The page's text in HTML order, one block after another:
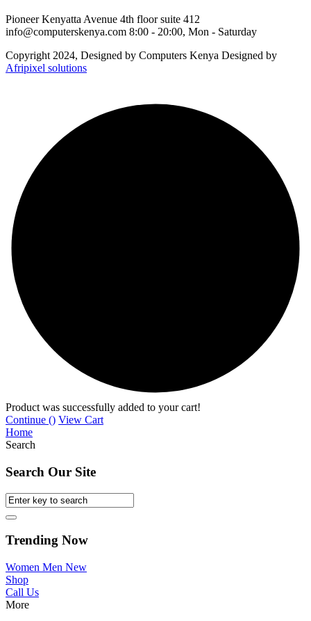
Pioneer Kenyatta Avenue 4th floor suite 412
info@computerskenya.com 8:00 - 20:00, Mon - Saturday
Copyright 2024, Designed by Computers Kenya Designed by
Afripixel solutions
Product was successfully added to your cart!
Continue () View Cart
Home
Search
Search Our Site
Trending Now
Women Men New
Shop
Call Us
More